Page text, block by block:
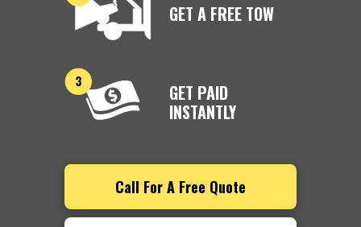
GET A FREE TOW
GET PAID
INSTANTLY
Call For A Free Quote